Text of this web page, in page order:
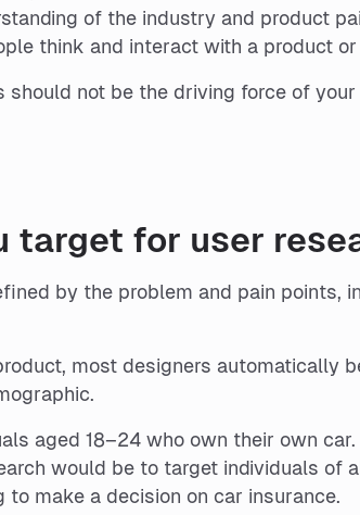
of the industry and product
think and interact with a product or
not be the driving force of your
target for user
by the problem and pain points,
most designers automatically
aged 18–24 who own their own
would be to target individuals of
make a decision on car insurance.